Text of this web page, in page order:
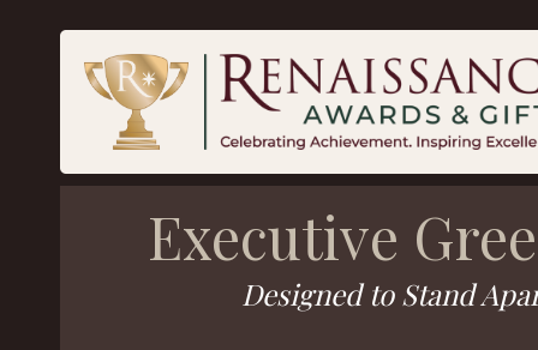
Executive
Designed to Stand